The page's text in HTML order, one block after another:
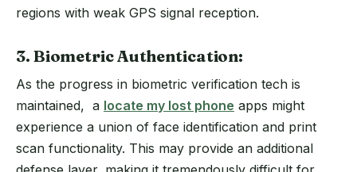
regions with weak GPS signal reception.
3. Biometric Authentication:
As the progress in biometric verification tech is
maintained, a locate my lost phone apps might
experience a union of face identification and print
scan functionality. This may provide an additional